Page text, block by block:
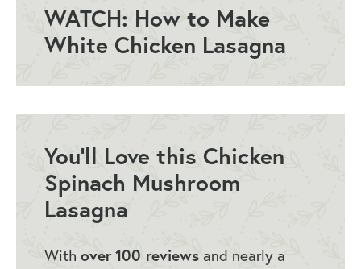
and Mushroom Lasagna
How to Store Chicken Spinach
Lasagna
Chicken Spinach Lasagna Q&A
More Favorites from Little Broken
White Chicken Lasagna Recipe
You May Also Like…
WATCH: How to Make
White Chicken Lasagna
You’ll Love this Chicken
Spinach Mushroom
Lasagna
With over 100 reviews and nearly a